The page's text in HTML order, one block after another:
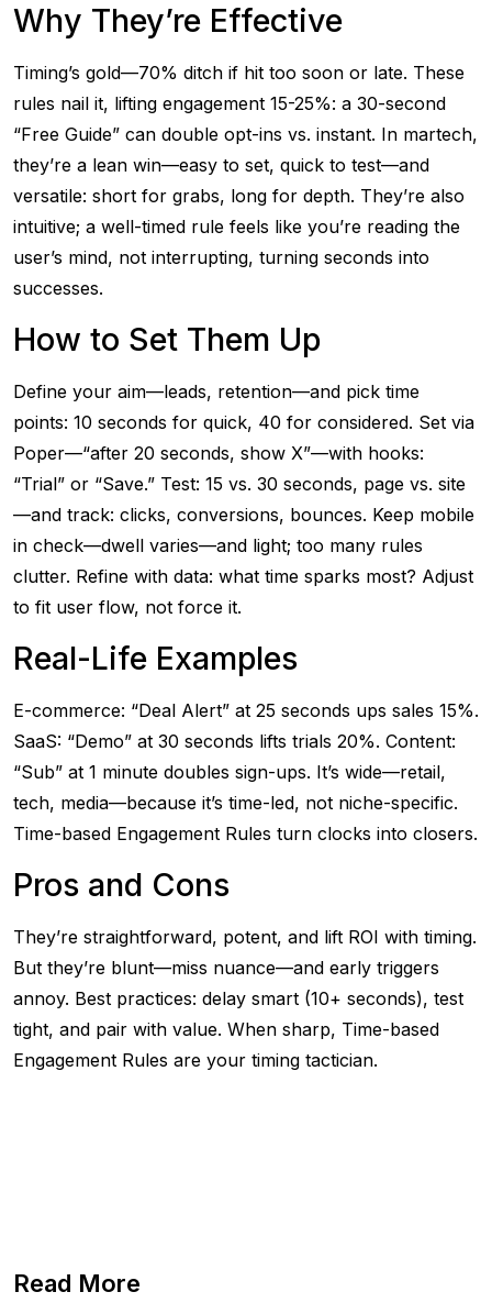
Why They’re Effective
Timing’s gold—70% ditch if hit too soon or late. These
rules nail it, lifting engagement 15-25%: a 30-second
“Free Guide” can double opt-ins vs. instant. In martech,
they’re a lean win—easy to set, quick to test—and
versatile: short for grabs, long for depth. They’re also
intuitive; a well-timed rule feels like you’re reading the
user’s mind, not interrupting, turning seconds into
successes.
How to Set Them Up
Define your aim—leads, retention—and pick time
points: 10 seconds for quick, 40 for considered. Set via
Poper—“after 20 seconds, show X”—with hooks:
“Trial” or “Save.” Test: 15 vs. 30 seconds, page vs. site
—and track: clicks, conversions, bounces. Keep mobile
in check—dwell varies—and light; too many rules
clutter. Refine with data: what time sparks most? Adjust
to fit user flow, not force it.
Real-Life Examples
E-commerce: “Deal Alert” at 25 seconds ups sales 15%.
SaaS: “Demo” at 30 seconds lifts trials 20%. Content:
“Sub” at 1 minute doubles sign-ups. It’s wide—retail,
tech, media—because it’s time-led, not niche-specific.
Time-based Engagement Rules turn clocks into closers.
Pros and Cons
They’re straightforward, potent, and lift ROI with timing.
But they’re blunt—miss nuance—and early triggers
annoy. Best practices: delay smart (10+ seconds), test
tight, and pair with value. When sharp, Time-based
Engagement Rules are your timing tactician.
Read More